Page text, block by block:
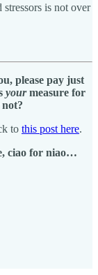
is not over
please pay just
yourmeasure for
to this post here.
ciao for niao…